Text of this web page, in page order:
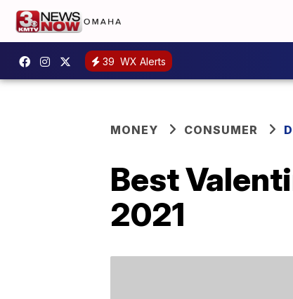
39 WX Alerts
MONEY CONSUMER
Best
2021